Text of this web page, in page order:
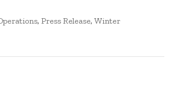
, Press Release, Winter